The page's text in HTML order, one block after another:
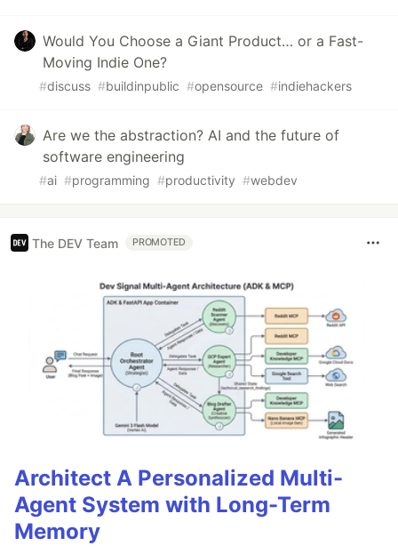
Would You Choose a Giant Product… or a Fast-
Moving Indie One?
#discuss #buildinpublic #opensource #indiehackers
Are we the abstraction? AI and the future of
software engineering
#ai #programming #productivity #webdev
The DEV Team PROMOTED
Architect A Personalized Multi-
Agent System with Long-Term
Memory